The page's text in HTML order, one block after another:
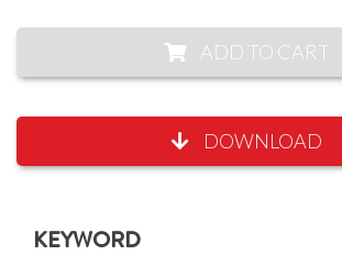
ADD TO CART
DOWNLOAD
KEYWORD